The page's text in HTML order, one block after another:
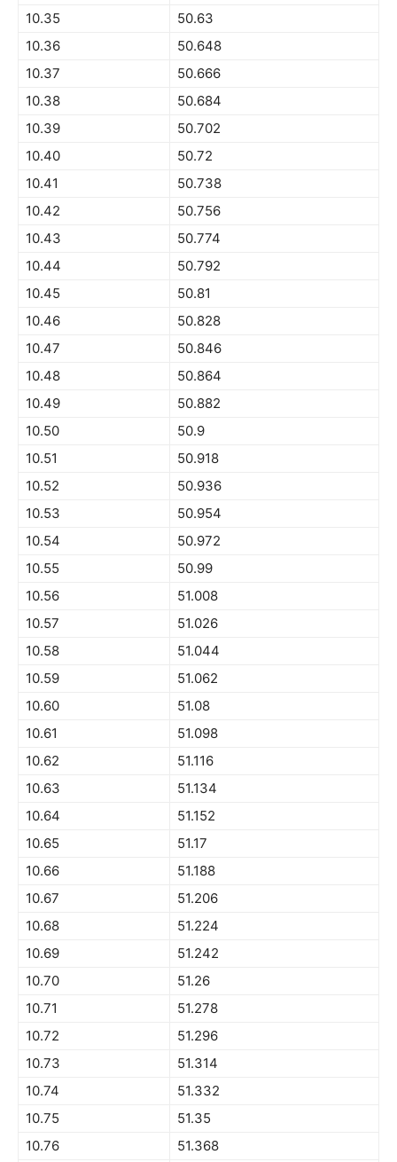
10.35
50.63
10.36
50.648
10.37
50.666
10.38
50.684
10.39
50.702
10.40
50.72
10.41
50.738
10.42
50.756
10.43
50.774
10.44
50.792
10.45
50.81
10.46
50.828
10.47
50.846
10.48
50.864
10.49
50.882
10.50
50.9
10.51
50.918
10.52
50.936
10.53
50.954
10.54
50.972
10.55
50.99
10.56
51.008
10.57
51.026
10.58
51.044
10.59
51.062
10.60
51.08
10.61
51.098
10.62
51.116
10.63
51.134
10.64
51.152
10.65
51.17
10.66
51.188
10.67
51.206
10.68
51.224
10.69
51.242
10.70
51.26
10.71
51.278
10.72
51.296
10.73
51.314
10.74
51.332
10.75
51.35
10.76
51.368